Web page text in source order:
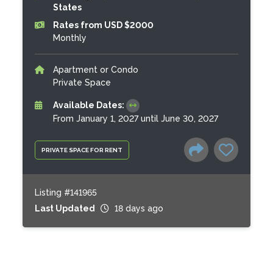
PRIVATE SPACE FOR RENT
States
Rates from USD $2000
Monthly
Apartment or Condo
Private Space
Available Dates:
From January 1, 2027 until June 30, 2027
Listing #141965
Last Updated
18 days ago